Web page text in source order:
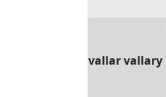
vallar vallary